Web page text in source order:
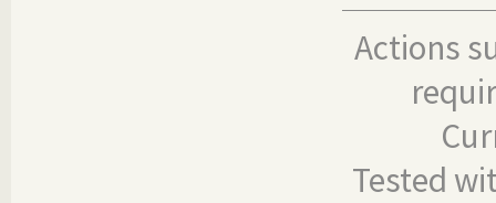
Actions
Tested